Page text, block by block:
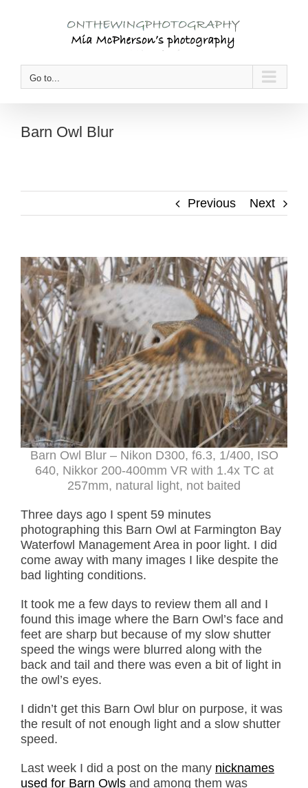
Go to...
Barn Owl Blur
Previous Next
Barn Owl Blur – Nikon D300, f6.3, 1/400, ISO
640, Nikkor 200-400mm VR with 1.4x TC at
257mm, natural light, not baited
Three days ago I spent 59 minutes
photographing this Barn Owl at Farmington Bay
Waterfowl Management Area in poor light. I did
come away with many images I like despite the
bad lighting conditions.
It took me a few days to review them all and I
found this image where the Barn Owl’s face and
feet are sharp but because of my slow shutter
speed the wings were blurred along with the
back and tail and there was even a bit of light in
the owl’s eyes.
I didn’t get this Barn Owl blur on purpose, it was
the result of not enough light and a slow shutter
speed.
Last week I did a post on the many nicknames
used for Barn Owls and among them was